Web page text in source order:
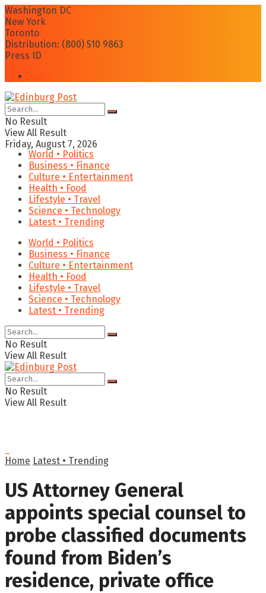
Washington DC
New York
Toronto
Distribution: (800) 510 9863
Press ID
No Result
View All Result
Friday, August 7, 2026
World • Politics
Business • Finance
Culture • Entertainment
Health • Food
Lifestyle • Travel
Science • Technology
Latest • Trending
World • Politics
Business • Finance
Culture • Entertainment
Health • Food
Lifestyle • Travel
Science • Technology
Latest • Trending
No Result
View All Result
No Result
View All Result
Home Latest • Trending
US Attorney General
appoints special counsel to
probe classified documents
found from Biden’s
residence, private office